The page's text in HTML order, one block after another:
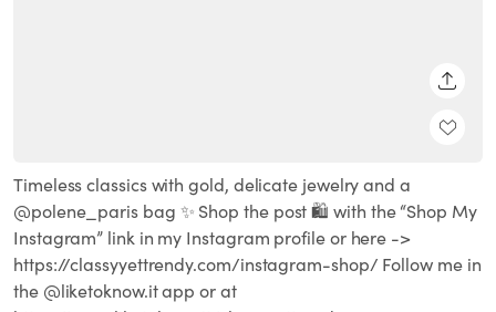
Timeless classics with gold, delicate jewelry and a
@polene_paris bag ✨ Shop the post 🛍 with the “Shop My
Instagram” link in my Instagram profile or here ->
https://classyyettrendy.com/instagram-shop/ Follow me in
the @liketoknow.it app or at